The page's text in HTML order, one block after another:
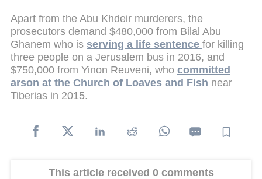
Apart from the Abu Khdeir murderers, the
prosecutors demand $480,000 from Bilal Abu
Ghanem who is serving a life sentence for killing
three people on a Jerusalem bus in 2016, and
$750,000 from Yinon Reuveni, who committed
arson at the Church of Loaves and Fish near
Tiberias in 2015.
This article received 0 comments